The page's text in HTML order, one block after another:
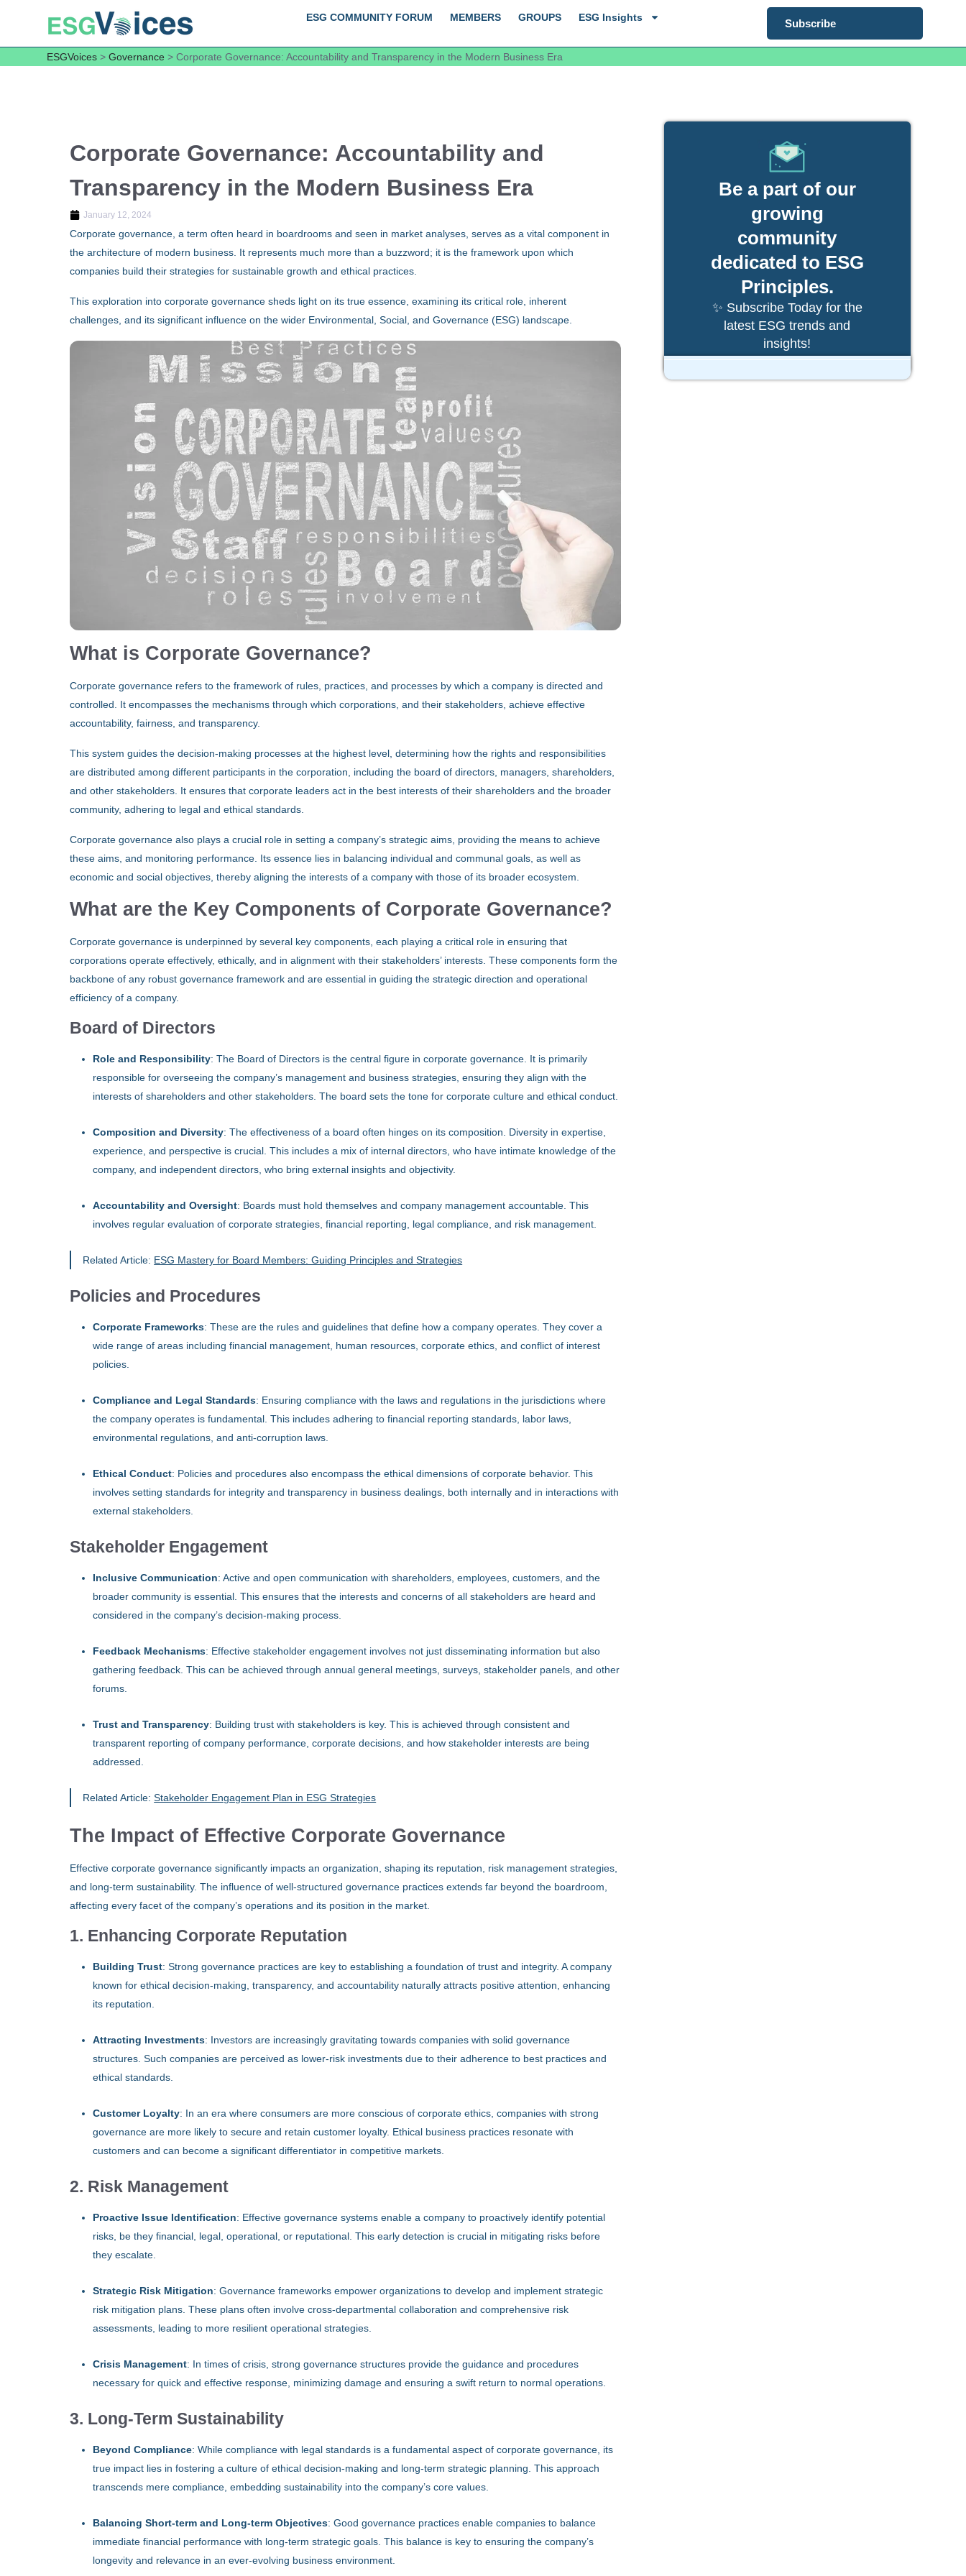
ESG COMMUNITY FORUM MEMBERS GROUPS ESG Insights Subscribe
ESGVoices > Governance > Corporate Governance: Accountability and Transparency in the Modern Business Era
Corporate Governance: Accountability and
Transparency in the Modern Business Era
January 12, 2024
Corporate governance, a term often heard in boardrooms and seen in market analyses, serves as a vital component in
the architecture of modern business. It represents much more than a buzzword; it is the framework upon which
companies build their strategies for sustainable growth and ethical practices.
This exploration into corporate governance sheds light on its true essence, examining its critical role, inherent
challenges, and its significant influence on the wider Environmental, Social, and Governance (ESG) landscape.
What is Corporate Governance?
Corporate governance refers to the framework of rules, practices, and processes by which a company is directed and
controlled. It encompasses the mechanisms through which corporations, and their stakeholders, achieve effective
accountability, fairness, and transparency.
This system guides the decision-making processes at the highest level, determining how the rights and responsibilities
are distributed among different participants in the corporation, including the board of directors, managers, shareholders,
and other stakeholders. It ensures that corporate leaders act in the best interests of their shareholders and the broader
community, adhering to legal and ethical standards.
Corporate governance also plays a crucial role in setting a company’s strategic aims, providing the means to achieve
these aims, and monitoring performance. Its essence lies in balancing individual and communal goals, as well as
economic and social objectives, thereby aligning the interests of a company with those of its broader ecosystem.
What are the Key Components of Corporate Governance?
Corporate governance is underpinned by several key components, each playing a critical role in ensuring that
corporations operate effectively, ethically, and in alignment with their stakeholders’ interests. These components form the
backbone of any robust governance framework and are essential in guiding the strategic direction and operational
efficiency of a company.
Board of Directors
Role and Responsibility: The Board of Directors is the central figure in corporate governance. It is primarily
responsible for overseeing the company’s management and business strategies, ensuring they align with the
interests of shareholders and other stakeholders. The board sets the tone for corporate culture and ethical conduct.
Composition and Diversity: The effectiveness of a board often hinges on its composition. Diversity in expertise,
experience, and perspective is crucial. This includes a mix of internal directors, who have intimate knowledge of the
company, and independent directors, who bring external insights and objectivity.
Accountability and Oversight: Boards must hold themselves and company management accountable. This
involves regular evaluation of corporate strategies, financial reporting, legal compliance, and risk management.
Related Article: ESG Mastery for Board Members: Guiding Principles and Strategies
Policies and Procedures
Corporate Frameworks: These are the rules and guidelines that define how a company operates. They cover a
wide range of areas including financial management, human resources, corporate ethics, and conflict of interest
policies.
Compliance and Legal Standards: Ensuring compliance with the laws and regulations in the jurisdictions where
the company operates is fundamental. This includes adhering to financial reporting standards, labor laws,
environmental regulations, and anti-corruption laws.
Ethical Conduct: Policies and procedures also encompass the ethical dimensions of corporate behavior. This
involves setting standards for integrity and transparency in business dealings, both internally and in interactions with
external stakeholders.
Stakeholder Engagement
Inclusive Communication: Active and open communication with shareholders, employees, customers, and the
broader community is essential. This ensures that the interests and concerns of all stakeholders are heard and
considered in the company’s decision-making process.
Feedback Mechanisms: Effective stakeholder engagement involves not just disseminating information but also
gathering feedback. This can be achieved through annual general meetings, surveys, stakeholder panels, and other
forums.
Trust and Transparency: Building trust with stakeholders is key. This is achieved through consistent and
transparent reporting of company performance, corporate decisions, and how stakeholder interests are being
addressed.
Related Article:Stakeholder Engagement Plan in ESG Strategies
The Impact of Effective Corporate Governance
Effective corporate governance significantly impacts an organization, shaping its reputation, risk management strategies,
and long-term sustainability. The influence of well-structured governance practices extends far beyond the boardroom,
affecting every facet of the company’s operations and its position in the market.
1. Enhancing Corporate Reputation
Building Trust: Strong governance practices are key to establishing a foundation of trust and integrity. A company
known for ethical decision-making, transparency, and accountability naturally attracts positive attention, enhancing
its reputation.
Attracting Investments: Investors are increasingly gravitating towards companies with solid governance
structures. Such companies are perceived as lower-risk investments due to their adherence to best practices and
ethical standards.
Customer Loyalty: In an era where consumers are more conscious of corporate ethics, companies with strong
governance are more likely to secure and retain customer loyalty. Ethical business practices resonate with
customers and can become a significant differentiator in competitive markets.
2. Risk Management
Proactive Issue Identification: Effective governance systems enable a company to proactively identify potential
risks, be they financial, legal, operational, or reputational. This early detection is crucial in mitigating risks before
they escalate.
Strategic Risk Mitigation: Governance frameworks empower organizations to develop and implement strategic
risk mitigation plans. These plans often involve cross-departmental collaboration and comprehensive risk
assessments, leading to more resilient operational strategies.
Crisis Management: In times of crisis, strong governance structures provide the guidance and procedures
necessary for quick and effective response, minimizing damage and ensuring a swift return to normal operations.
3. Long-Term Sustainability
Beyond Compliance: While compliance with legal standards is a fundamental aspect of corporate governance, its
true impact lies in fostering a culture of ethical decision-making and long-term strategic planning. This approach
transcends mere compliance, embedding sustainability into the company’s core values.
Balancing Short-term and Long-term Objectives: Good governance practices enable companies to balance
immediate financial performance with long-term strategic goals. This balance is key to ensuring the company’s
longevity and relevance in an ever-evolving business environment.
Be a part of our
growing
community
dedicated to ESG
Principles.
✨ Subscribe Today for the
latest ESG trends and
insights!